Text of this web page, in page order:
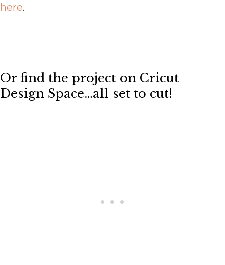
here.
Or find the project on Cricut
Design Space…all set to cut!